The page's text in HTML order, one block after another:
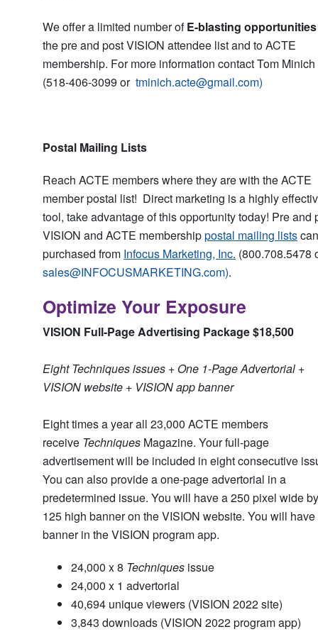
We offer a limited number ofE-blasting opportunities
the pre and post VISION attendee list and to ACTE
membership. For more information contact Tom Minich
(518-406-3099 or tminich.acte@gmail.com)
Postal Mailing Lists
Reach ACTE members where they are with the ACTE
member postal list! Direct marketing is a highly
tool, take advantage of this opportunity today! Pre and
VISION and ACTE membershippostal mailing lists
purchased from Infocus Marketing, Inc. (800.708.5478
sales@INFOCUSMARKETING.com).
Optimize Your Exposure
VISION Full-Page Advertising Package $18,500
Eight Techniques issues + One 1-Page Advertorial +
VISION website + VISION app banner
Eight times a year all 23,000 ACTE members
receive Techniques Magazine. Your full-page
advertisement will be included in eight consecutive
You can also provide a one-page advertorial in a
predetermined issue. You will have a 250 pixel wide by
125 high banner on the VISION website. You will have
banner in the VISION program app.
24,000 x 8 Techniques issue
24,000 x 1 advertorial
40,694 unique viewers (VISION 2022 site)
3,843 downloads (VISION 2022 program app)